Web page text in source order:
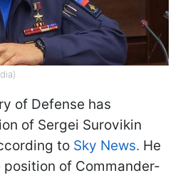
of Defense has
of Sergei Surovikin
to Sky News. He
of Commander-